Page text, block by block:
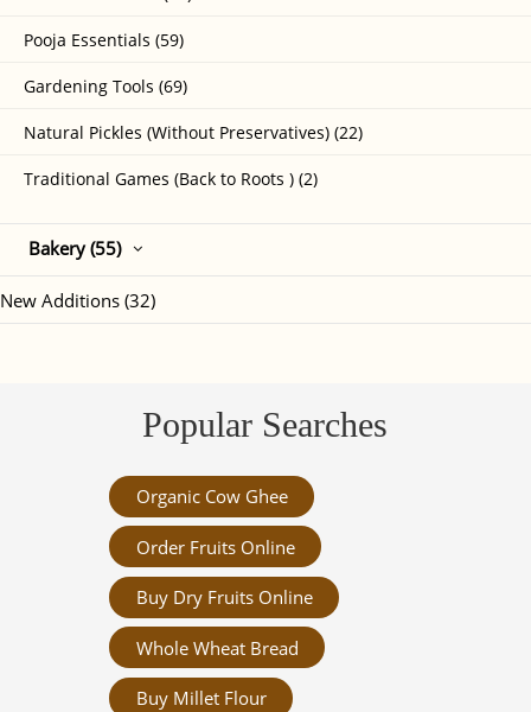
Pooja Essentials (59)
Gardening Tools (69)
Natural Pickles (Without Preservatives) (22)
Traditional Games (Back to Roots ) (2)
Bakery (55)
New Additions (32)
Popular Searches
Organic Cow Ghee
Order Fruits Online
Buy Dry Fruits Online
Whole Wheat Bread
Buy Millet Flour